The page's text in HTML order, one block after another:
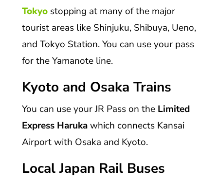
Tokyostopping at many of the major
tourist areas like Shinjuku, Shibuya, Ueno,
and Tokyo Station. You can use your pass
for the Yamanote line.
Kyoto and Osaka Trains
You can use your JR Pass on the Limited
Express Harukawhich connects Kansai
Airport with Osaka and Kyoto.
Local Japan Rail Buses